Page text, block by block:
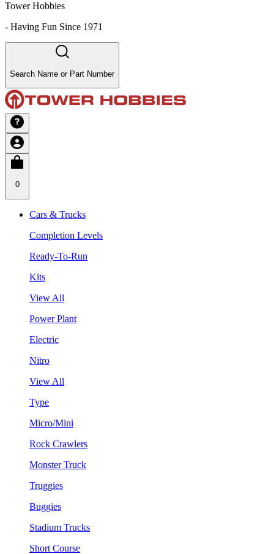
Tower Hobbies
- Having Fun Since 1971
Search Name or Part Number
0
Cars & Trucks
Completion Levels
Ready-To-Run
Kits
View All
Power Plant
Electric
Nitro
View All
Type
Micro/Mini
Rock Crawlers
Monster Truck
Truggies
Buggies
Stadium Trucks
Short Course